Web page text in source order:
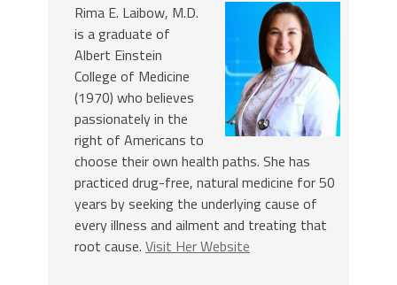
Rima E. Laibow, M.D.
is a graduate of
Albert Einstein
College of Medicine
(1970) who believes
passionately in the
right of Americans to
choose their own health paths. She has
practiced drug-free, natural medicine for 50
years by seeking the underlying cause of
every illness and ailment and treating that
root cause. Visit Her Website